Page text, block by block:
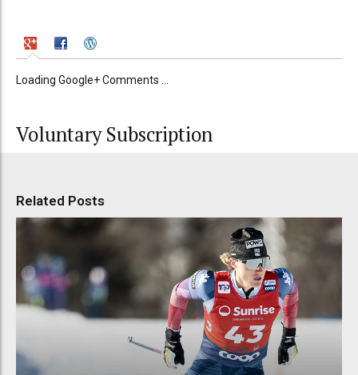
Loading Google+ Comments ...
Voluntary Subscription
Related Posts